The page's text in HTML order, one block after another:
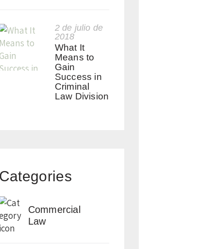
What It
Means to
Gain
Success in
Criminal
Law Division
2 de julio de
2018
Categories
Commercial
Law